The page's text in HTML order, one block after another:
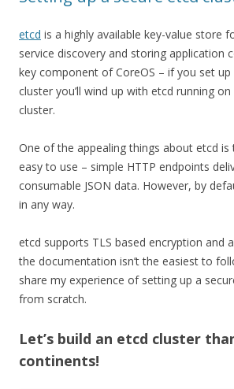
etcd is a highly available key-value store
service discovery and storing application
key component of CoreOS – if you set up
cluster you’ll wind up with etcd running
cluster.
One of the appealing things about etcd is
easy to use – simple HTTP endpoints
consumable JSON data. However, by
in any way.
etcd supports TLS based encryption and
the documentation isn’t the easiest to
share my experience of setting up a
from scratch.
Let’s build an etcd cluster
continents!